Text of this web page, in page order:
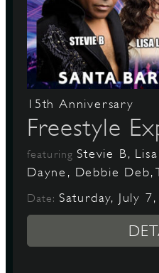
15th Anniversary
Freestyle
featuringStevie B,
Dayne, Debbie Deb,
Date: Saturday, July